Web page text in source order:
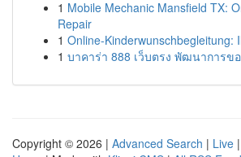
1 Mobile Mechanic Mansfield TX:
Repair
1 Online-Kinderwunschbegleitung:
1 บาคาร่า 888 เว็บตรง พัฒนาการข
Copyright © 2026 | Advanced Search | Live |